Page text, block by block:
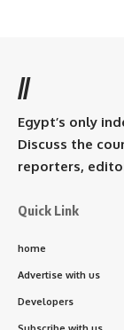
//
Egypt’s only
Discuss the
reporters,
Quick Link
home
Advertise with us
Developers